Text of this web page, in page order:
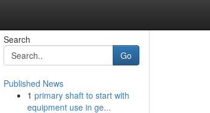
Search
Go
Published News
1 primary shaft to start with
equipment use in ge...